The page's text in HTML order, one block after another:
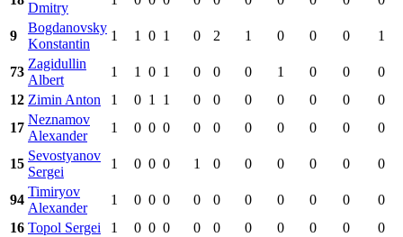
Dmitry
9
Bogdanovsky
Konstantin
1 1 0 1 0 2 1 0 0 0 1
73
Zagidullin
Albert
1 1 0 1 0 0 0 1 0 0
0
12 Zimin Anton 1 0 1 1 0 0 0 0 0 0
0
17
Neznamov
Alexander
1 0 0 0 0 0 0 0 0 0 0
15
Sevostyanov
Sergei
1 0 0 0 1 0 0 0 0 0 0
94
Timiryov
Alexander
1 0 0 0 0 0 0 0 0 0
0
16 Topol Sergei 1 0 0 0 0 0 0 0 0 0
0